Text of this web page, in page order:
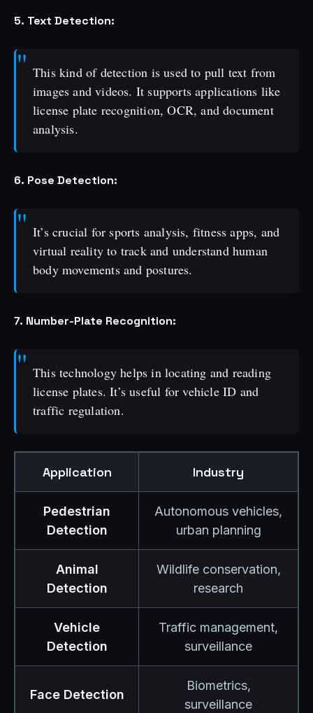
5. Text Detection:
This kind of detection is used to pull text from
images and videos. It supports applications like
license plate recognition, OCR, and document
analysis.
6. Pose Detection:
It’s crucial for sports analysis, fitness apps, and
virtual reality to track and understand human
body movements and postures.
7. Number-Plate Recognition:
This technology helps in locating and reading
license plates. It’s useful for vehicle ID and
traffic regulation.
Application Industry
Pedestrian
Detection
Autonomous vehicles,
urban planning
Animal
Detection
Wildlife conservation,
research
Vehicle
Detection
Traffic management,
surveillance
Face Detection
Biometrics,
surveillance